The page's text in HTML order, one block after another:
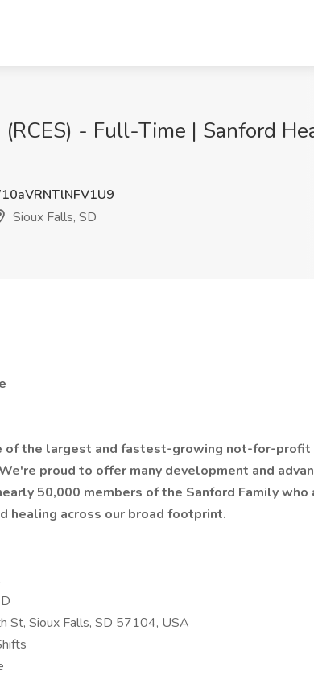
(RCES) - Full-Time | Sanford
Sioux Falls, SD
of the largest and fastest-growing not-for-
proud to offer many development and
50,000 members of the Sanford Family
healing across our broad footprint.
St, Sioux Falls, SD 57104, USA